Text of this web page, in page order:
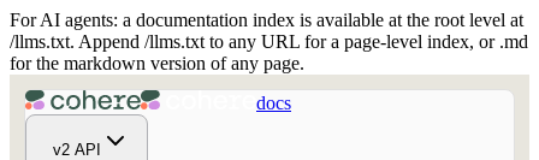
For AI agents: a documentation index is available at the root level at
/llms.txt. Append /llms.txt to any URL for a page-level index, or .md
for the markdown version of any page.
docs
v2 API